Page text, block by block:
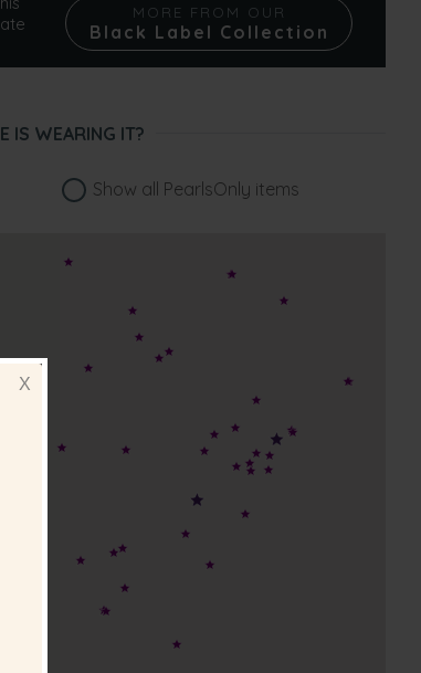
MORE FROM OUR
Black Label Collection
IS WEARING IT?
Show all PearlsOnly items
X